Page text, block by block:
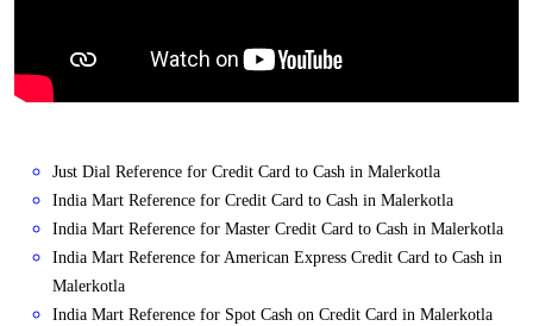
Just Dial Reference for Credit Card to Cash in Malerkotla
India Mart Reference for Credit Card to Cash in Malerkotla
India Mart Reference for Master Credit Card to Cash in Malerkotla
India Mart Reference for American Express Credit Card to Cash in
Malerkotla
India Mart Reference for Spot Cash on Credit Card in Malerkotla